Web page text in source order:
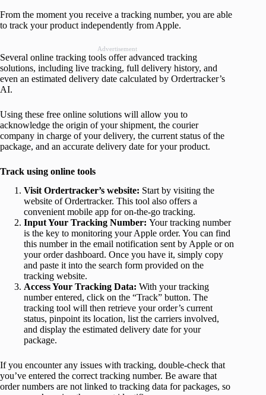
From the moment you receive a tracking number, you are able
to track your product independently from Apple.
Advertisement
Several online tracking tools offer advanced tracking
solutions, including live tracking, full delivery history, and
even an estimated delivery date calculated by Ordertracker’s
AI.
Using these free online solutions will allow you to
acknowledge the origin of your shipment, the courier
company in charge of your delivery, the current status of the
package, and an accurate delivery date for your product.
Track using online tools
Visit Ordertracker’s website: Start by visiting the
website of Ordertracker. This tool also offers a
convenient mobile app for on-the-go tracking.
Input Your Tracking Number: Your tracking number
is the key to monitoring your Apple order. You can find
this number in the email notification sent by Apple or on
your order dashboard. Once you have it, simply copy
and paste it into the search form provided on the
tracking website.
Access Your Tracking Data: With your tracking
number entered, click on the “Track” button. The
tracking tool will then retrieve your order’s current
status, pinpoint its location, list the carriers involved,
and display the estimated delivery date for your
package.
If you encounter any issues with tracking, double-check that
you’ve entered the correct tracking number. Be aware that
order numbers are not linked to tracking data for packages, so